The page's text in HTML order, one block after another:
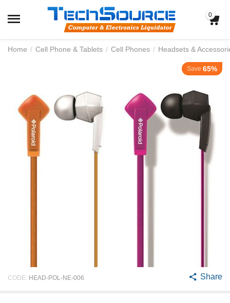
0
Home / Cell Phone & Tablets / Cell Phones / Headsets &
Save 65%
CODE: HEAD-POL-NE-006 Share